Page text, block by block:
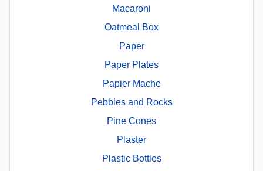
Macaroni
Oatmeal Box
Paper
Paper Plates
Papier Mache
Pebbles and Rocks
Pine Cones
Plaster
Plastic Bottles